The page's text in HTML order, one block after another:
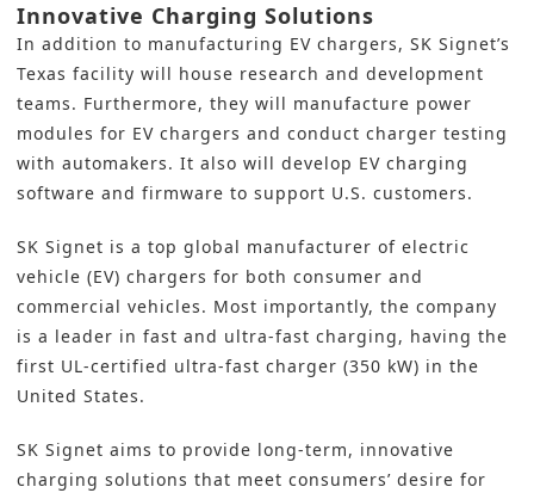
Innovative Charging Solutions
In addition to manufacturing EV chargers, SK Signet’s
Texas facility will house research and development
teams. Furthermore, they will manufacture power
modules for EV chargers and conduct charger testing
with automakers. It also will develop EV charging
software and firmware to support U.S. customers.
SK Signet is a top global manufacturer of electric
vehicle (EV) chargers for both consumer and
commercial vehicles. Most importantly, the company
is a leader in fast and ultra-fast charging, having the
first UL-certified ultra-fast charger (350 kW) in the
United States.
SK Signet aims to provide long-term, innovative
charging solutions that meet consumers’ desire for